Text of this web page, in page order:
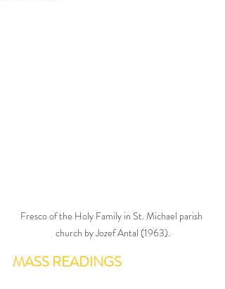
Fresco of the Holy Family in St. Michael parish
church by Jozef Antal (1963).
MASS READINGS